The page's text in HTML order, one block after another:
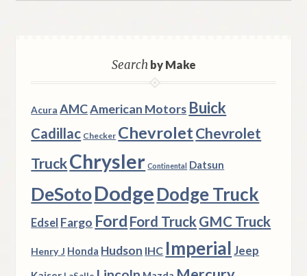
Searchby Make
Acura AMCAmerican Motors Buick
Cadillac Checker ChevroletChevrolet
TruckChrysler Continental Datsun
DeSotoDodgeDodge Truck
Edsel Fargo Ford Ford TruckGMC Truck
Henry J Honda Hudson IHC Imperial Jeep